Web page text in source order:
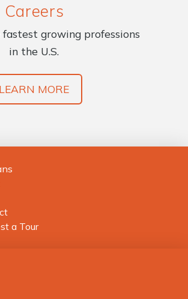
Careers
fastest growing professions
in the U.S.
LEARN MORE
a Tour